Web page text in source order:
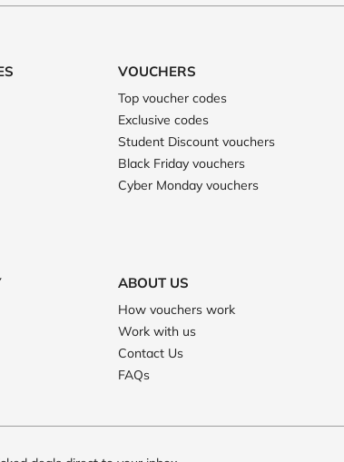
VOUCHERS
Top voucher codes
Exclusive codes
Student Discount vouchers
Black Friday vouchers
Cyber Monday vouchers
ABOUT US
How vouchers work
Work with us
Contact Us
FAQs